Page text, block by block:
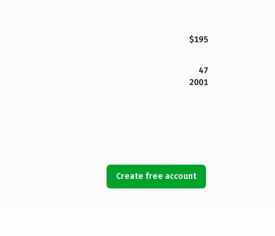
$195
47
2001
Create free account